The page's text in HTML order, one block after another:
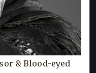
& Blood-eyed